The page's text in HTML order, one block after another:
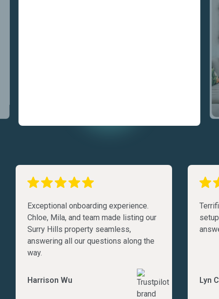
Exceptional onboarding experience.
Chloe, Mila, and team made listing our
Surry Hills property seamless,
answering all our questions along the
way.
Harrison Wu Lyn